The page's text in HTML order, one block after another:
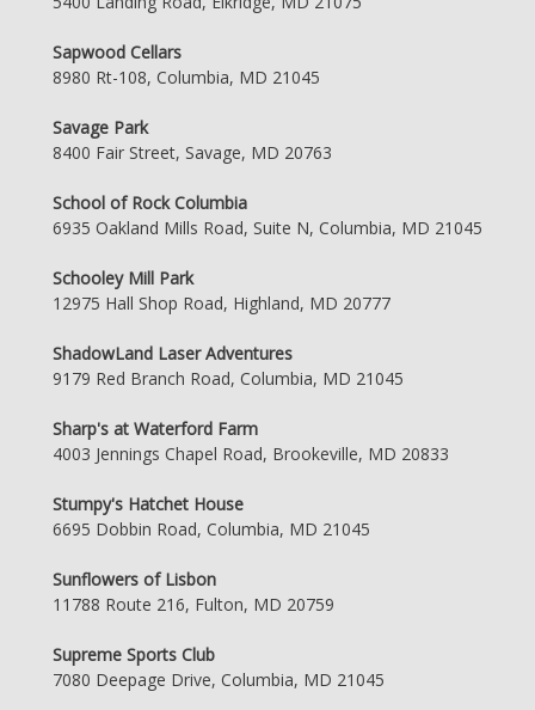
Sapwood Cellars
8980 Rt-108, Columbia, MD 21045
Savage Park
8400 Fair Street, Savage, MD 20763
School of Rock Columbia
6935 Oakland Mills Road, Suite N, Columbia, MD 21045
Schooley Mill Park
12975 Hall Shop Road, Highland, MD 20777
ShadowLand Laser Adventures
9179 Red Branch Road, Columbia, MD 21045
Sharp's at Waterford Farm
4003 Jennings Chapel Road, Brookeville, MD 20833
Stumpy's Hatchet House
6695 Dobbin Road, Columbia, MD 21045
Sunflowers of Lisbon
11788 Route 216, Fulton, MD 20759
Supreme Sports Club
7080 Deepage Drive, Columbia, MD 21045